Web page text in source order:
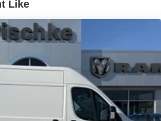
Steering
Exhaust
w/Coil Springs
w/Leaf Springs
Like